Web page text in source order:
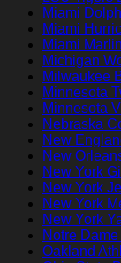
Miami
Miami
Miami
Michigan
Milwaukee
Minnesota
Minnesota
Nebraska
New
New
New York
New York
New York
New York
Notre
Oakland